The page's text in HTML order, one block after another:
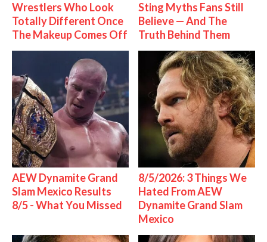
Wrestlers Who Look
Totally Different Once
The Makeup Comes Off
Sting Myths Fans Still
Believe — And The
Truth Behind Them
AEW Dynamite Grand
Slam Mexico Results
8/5 - What You Missed
8/5/2026: 3 Things We
Hated From AEW
Dynamite Grand Slam
Mexico